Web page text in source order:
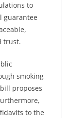
to
guarantee
trust.
smoking
proposes
to the